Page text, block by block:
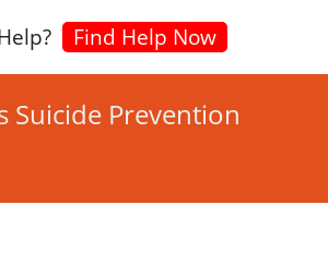
Find Help Now